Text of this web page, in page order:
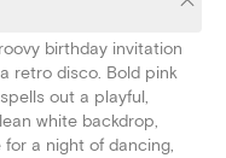
birthday invitation
retro disco. Bold pink
out a playful,
white backdrop,
a night of dancing,